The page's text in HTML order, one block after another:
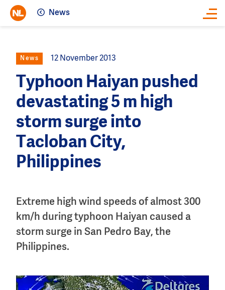
News
News 12 November 2013
Typhoon Haiyan pushed
devastating 5 m high
storm surge into
Tacloban City,
Philippines
Extreme high wind speeds of almost 300
km/h during typhoon Haiyan caused a
storm surge in San Pedro Bay, the
Philippines.